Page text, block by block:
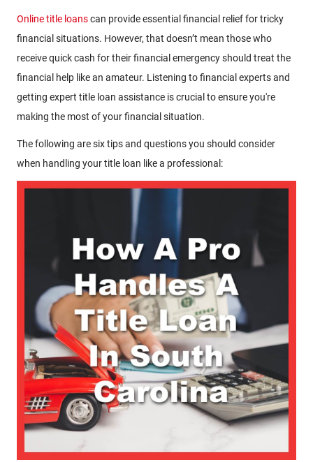
Online title loanscan provide essential financial relief for tricky
financial situations. However, that doesn’t mean those who
receive quick cash for their financial emergency should treat the
financial help like an amateur. Listening to financial experts and
getting expert title loan assistance is crucial to ensure you're
making the most of your financial situation.
The following are six tips and questions you should consider
when handling your title loan like a professional: